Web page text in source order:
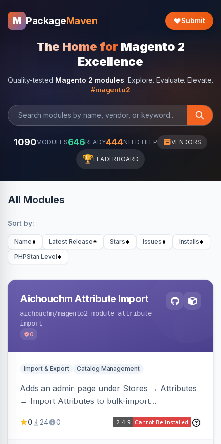
M PackageMaven Submit
The Home for Magento 2
Excellence
Quality-tested Magento 2 modules. Explore. Evaluate. Elevate.
#magento2
1090MODULES646READY444NEED HELP VENDORS
🏆LEADERBOARD
All Modules
Sort by:
Name Latest Release Stars Issues
Installs
PHPStan Level
Aichouchm Attribute Import
aichouchm/magento2-module-attribute-
import
0
Import & Export Catalog Management
Adds an admin page under Stores → Attributes
→ Import Attributes to bulk-import
including per-store-view translations and
0 24 0